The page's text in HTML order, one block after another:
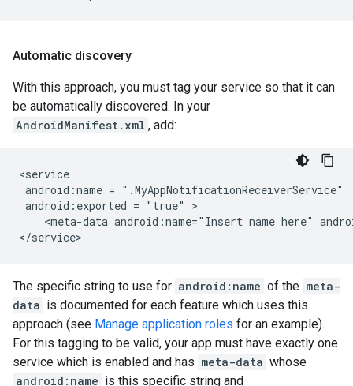
Automatic discovery
With this approach, you must tag your service so that it can
be automatically discovered. In your
AndroidManifest.xml , add:
android:name =
android:exported = "true"
<meta-data android:name="Insert name here"
The specific string to use for android:name of the meta-
data is documented for each feature which uses this
approach (see Manage application roles for an example).
For this tagging to be valid, your app must have exactly one
service which is enabled and has meta-data whose
android:name is this specific string and